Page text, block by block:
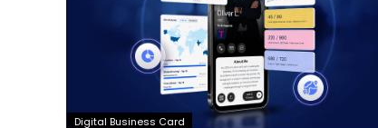
Digital Business Card